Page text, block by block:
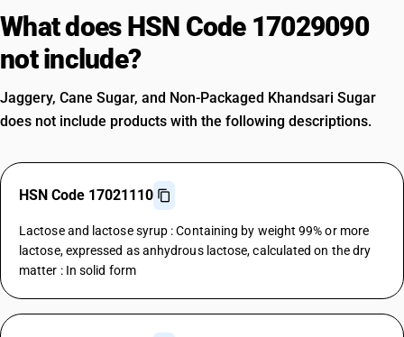
What does HSN Code 17029090
not include?
Jaggery, Cane Sugar, and Non-Packaged Khandsari Sugar
does not include products with the following descriptions.
HSN Code 17021110
Lactose and lactose syrup : Containing by weight 99% or more
lactose, expressed as anhydrous lactose, calculated on the dry
matter : In solid form